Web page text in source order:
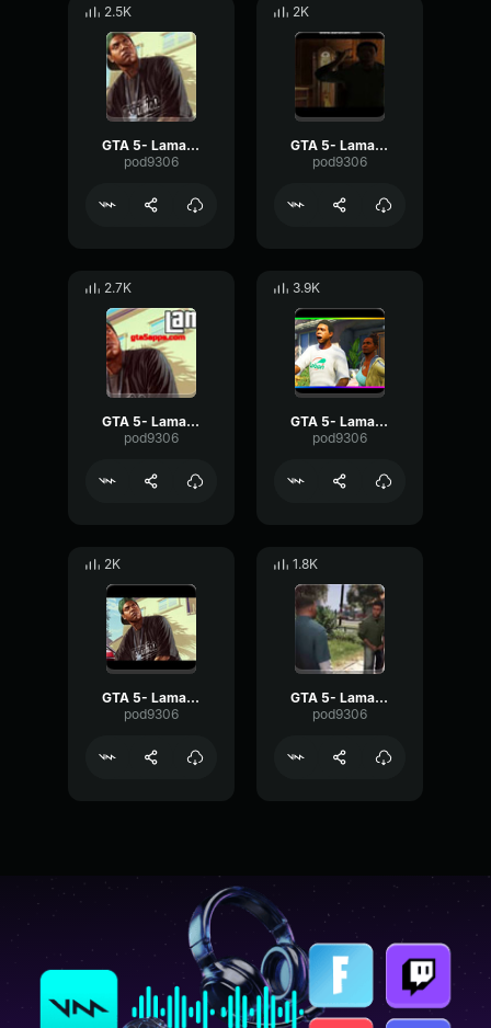
2.5K
GTA 5- Lamar Davis- OMG
pod9306
2K
GTA 5- Lamar Davis- Repeat
pod9306
2.7K
GTA 5- Lamar Davis- Really
pod9306
3.9K
GTA 5- Lamar Davis- Police
pod9306
2K
GTA 5- Lamar Davis- Whoop
pod9306
1.8K
GTA 5- Lamar Davis- Ok
pod9306